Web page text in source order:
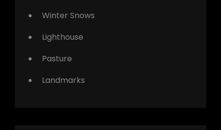
Winter Snows
Lighthouse
Pasture
Landmarks